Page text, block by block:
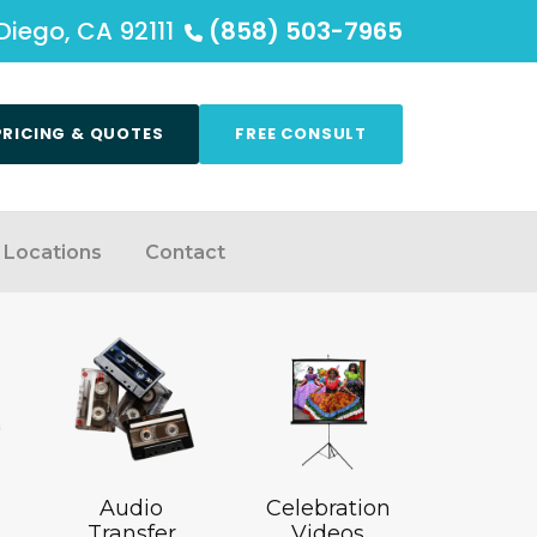
CA 92111 (858) 503-7965
& QUOTES FREE CONSULT
Locations Contact
Audio
Celebration